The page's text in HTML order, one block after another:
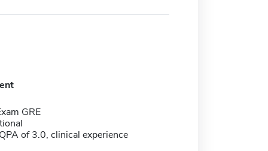
GRE
of 3.0, clinical experience